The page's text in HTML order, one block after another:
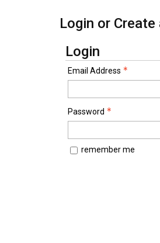
Login or
Login
Email Address
Password
remember me